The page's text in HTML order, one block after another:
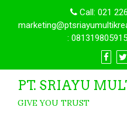
Call: 021
:
PT. SRIAYU
GIVE YOU TRUST